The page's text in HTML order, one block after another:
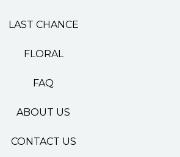
LAST CHANCE
FLORAL
FAQ
ABOUT US
CONTACT US